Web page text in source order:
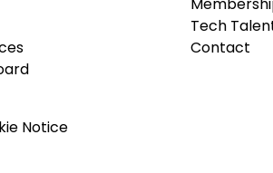
Tech
Contact
Notice